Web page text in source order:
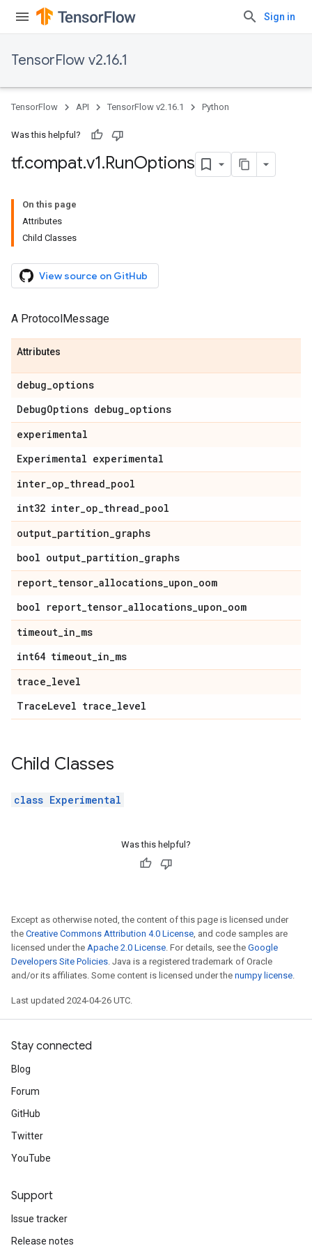
Sign in
TensorFlow v2.16.1
TensorFlow API TensorFlow v2.16.1 Python
Was this helpful?
tf.compat.v1.RunOptions
On this page
Attributes
Child Classes
View source on GitHub
A ProtocolMessage
Attributes
debug_options
DebugOptions debug_options
experimental
Experimental experimental
inter_op_thread_pool
int32 inter_op_thread_pool
output_partition_graphs
bool output_partition_graphs
report_tensor_allocations_upon_oom
bool report_tensor_allocations_upon_oom
timeout_in_ms
int64 timeout_in_ms
trace_level
TraceLevel trace_level
Child Classes
class Experimental
Was this helpful?
Except as otherwise noted, the content of this page is licensed under
the Creative Commons Attribution 4.0 License, and code samples are
licensed under the Apache 2.0 License. For details, see the Google
Developers Site Policies. Java is a registered trademark of Oracle
and/or its affiliates. Some content is licensed under the numpy license.
Last updated 2024-04-26 UTC.
Stay connected
Blog
Forum
GitHub
Twitter
YouTube
Support
Issue tracker
Release notes